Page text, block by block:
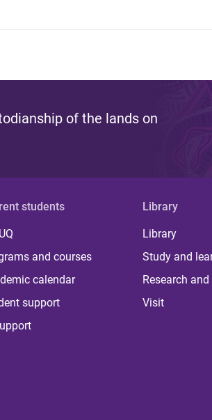
of the lands on
students
and courses
calendar
support
Library
Library
Study and
Research
Visit